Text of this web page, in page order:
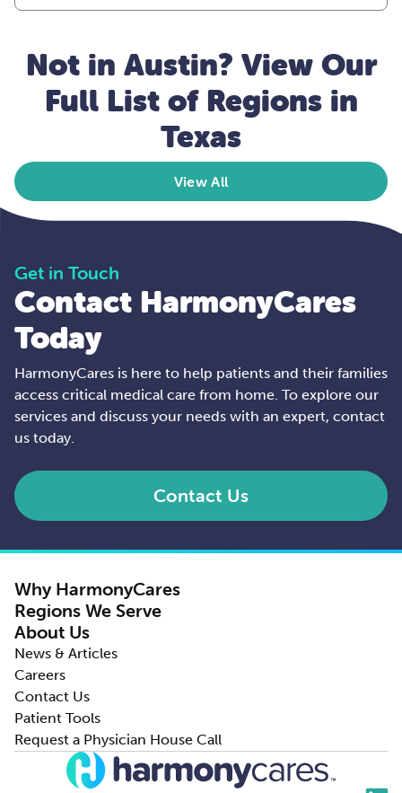
Not in Austin? View Our
Full List of Regions in
Texas
View All
Get in Touch
Contact HarmonyCares
Today
HarmonyCares is here to help patients and their families
access critical medical care from home. To explore our
services and discuss your needs with an expert, contact
us today.
Contact Us
Why HarmonyCares
Regions We Serve
About Us
News & Articles
Careers
Contact Us
Patient Tools
Request a Physician House Call